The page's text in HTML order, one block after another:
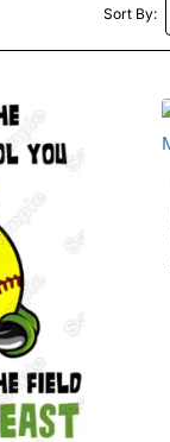
Sort By: